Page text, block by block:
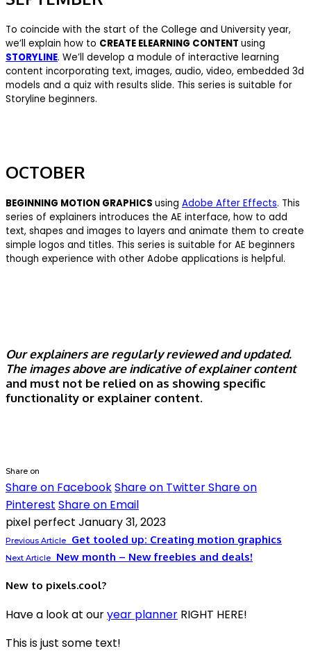
To coincide with the start of the College and University year,
we’ll explain how to CREATE ELEARNING CONTENT using
STORYLINE. We’ll develop a module of interactive learning
content incorporating text, images, audio, video, embedded 3d
models and a quiz with results slide. This series is suitable for
Storyline beginners.
OCTOBER
BEGINNING MOTION GRAPHICS using Adobe After Effects. This
series of explainers introduces the AE interface, how to add
text, shapes and images to layers and animate them to create
simple logos and titles. This series is suitable for AE beginners
though experience with other Adobe applications is helpful.
Our explainers are regularly reviewed and updated.
The images above are indicative of explainer content
and must not be relied on as showing specific
functionality or explainer content.
Share on
Share on FacebookShare on TwitterShare on
Pinterest Share on Email
pixel perfect January 31, 2023
Previous Article Get tooled up: Creating motion graphics
Next Article New month – New freebies and deals!
New to pixels.cool?
Have a look at ouryear planner RIGHT HERE!
This is just some text!